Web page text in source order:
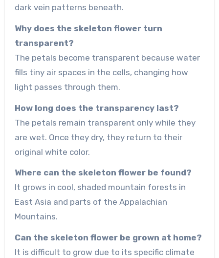
dark vein patterns beneath.
Why does the skeleton flower turn
transparent?
The petals become transparent because water
fills tiny air spaces in the cells, changing how
light passes through them.
How long does the transparency last?
The petals remain transparent only while they
are wet. Once they dry, they return to their
original white color.
Where can the skeleton flower be found?
It grows in cool, shaded mountain forests in
East Asia and parts of the Appalachian
Mountains.
Can the skeleton flower be grown at home?
It is difficult to grow due to its specific climate